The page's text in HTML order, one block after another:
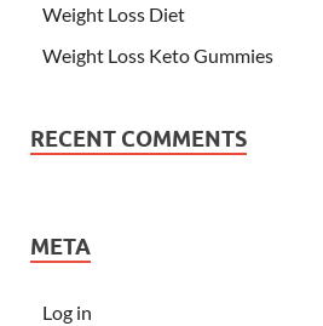
Weight Loss Diet
Weight Loss Keto Gummies
RECENT COMMENTS
META
Log in